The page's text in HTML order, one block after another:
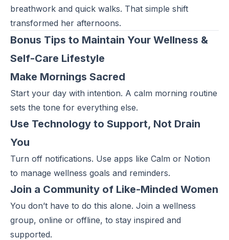
breathwork and quick walks. That simple shift
transformed her afternoons.
Bonus Tips to Maintain Your Wellness &
Self-Care Lifestyle
Make Mornings Sacred
Start your day with intention. A calm morning routine
sets the tone for everything else.
Use Technology to Support, Not Drain
You
Turn off notifications. Use apps like Calm or Notion
to manage wellness goals and reminders.
Join a Community of Like-Minded Women
You don’t have to do this alone. Join a wellness
group, online or offline, to stay inspired and
supported.